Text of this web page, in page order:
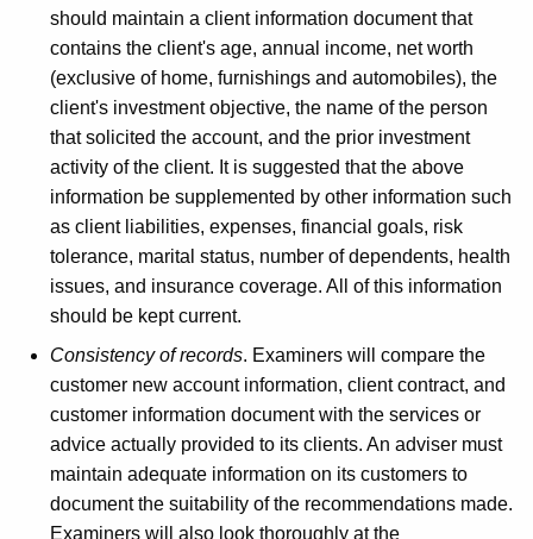
should maintain a client information document that
contains the client's age, annual income, net worth
(exclusive of home, furnishings and automobiles), the
client's investment objective, the name of the person
that solicited the account, and the prior investment
activity of the client. It is suggested that the above
information be supplemented by other information such
as client liabilities, expenses, financial goals, risk
tolerance, marital status, number of dependents, health
issues, and insurance coverage. All of this information
should be kept current.
Consistency of records. Examiners will compare the
customer new account information, client contract, and
customer information document with the services or
advice actually provided to its clients. An adviser must
maintain adequate information on its customers to
document the suitability of the recommendations made.
Examiners will also look thoroughly at the